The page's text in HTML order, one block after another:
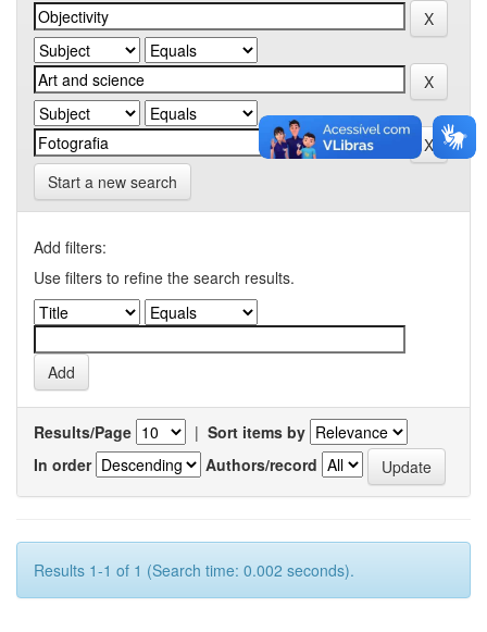
Start a new search
Add filters:
Use filters to refine the search results.
Results/Page | Sort items by
In order
Authors/record
Results 1-1 of 1 (Search time: 0.002 seconds).